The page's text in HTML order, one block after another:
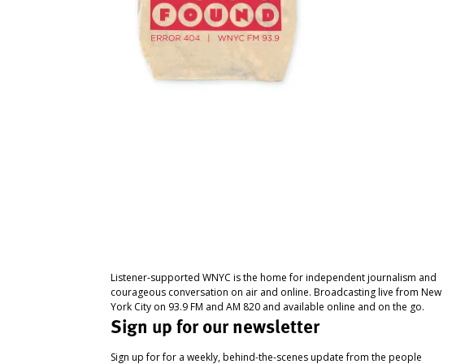
Listener-supported WNYC is the home for independent journalism and
courageous conversation on air and online. Broadcasting live from New
York City on 93.9 FM and AM 820 and available online and on the go.
Sign up for our newsletter
Sign up for for a weekly, behind-the-scenes update from the people